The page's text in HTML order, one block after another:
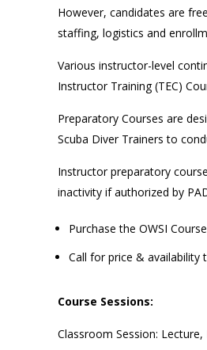
However, candidates are
staffing, logistics and
Various instructor-level
Instructor Training (TEC)
Preparatory Courses are
Scuba Diver Trainers to
Instructor preparatory
inactivity if authorized by
Purchase the OWSI
Call for price &
Course Sessions:
Classroom Session: